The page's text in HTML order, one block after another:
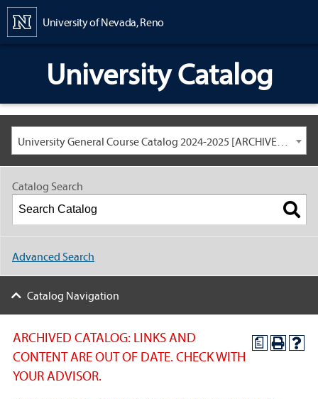
University of Nevada, Reno
University Catalog
University General Course Catalog 2024-2025 [ARCHIVED CATALOG: LINKS AND CONTENT ARE OUT OF DATE. CHECK WITH YOUR ADVISOR.]
a
ARCHIVED CATALOG: LINKS AND
CONTENT ARE OUT OF DATE. CHECK WITH
YOUR ADVISOR.
Catalog Search
Advanced Search
Catalog Navigation